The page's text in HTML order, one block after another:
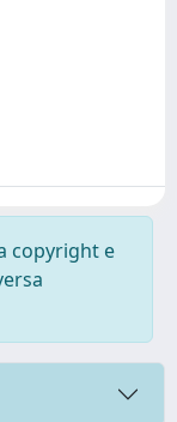
copyright e